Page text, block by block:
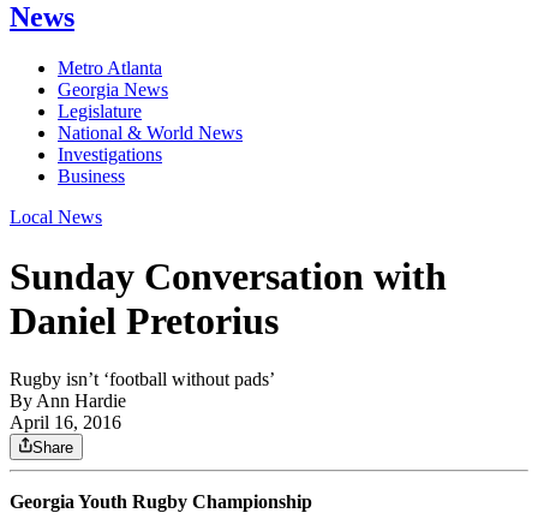
News
Metro Atlanta
Georgia News
Legislature
National & World News
Investigations
Business
Local News
Sunday Conversation with
Daniel Pretorius
Rugby isn’t ‘football without pads’
By Ann Hardie
April 16, 2016
Share
Georgia Youth Rugby Championship